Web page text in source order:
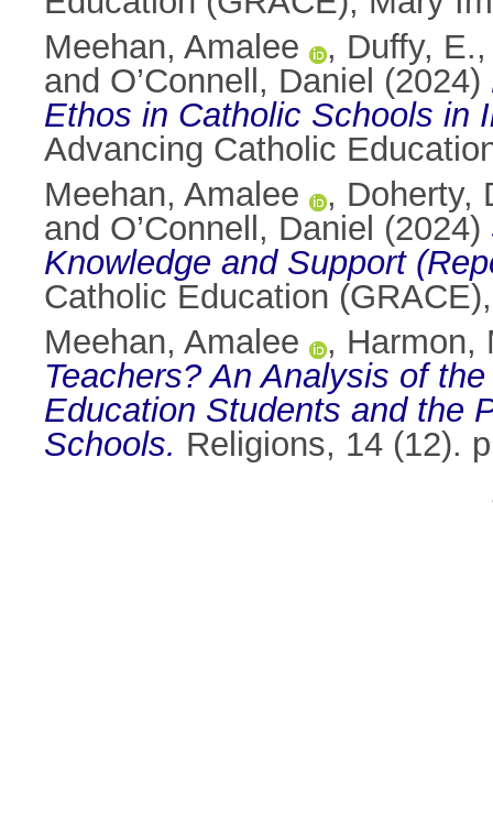
Meehan, Amalee
, Duffy, E.
and O’Connell, Daniel (2024)
Ethos in Catholic Schools in
Advancing Catholic
Meehan, Amalee
, Doherty,
and O’Connell, Daniel (2024)
Knowledge and Support
Catholic Education
Meehan, Amalee
, Harmon,
Teachers? An Analysis of
Education Students and the
Schools. Religions, 14 (12).